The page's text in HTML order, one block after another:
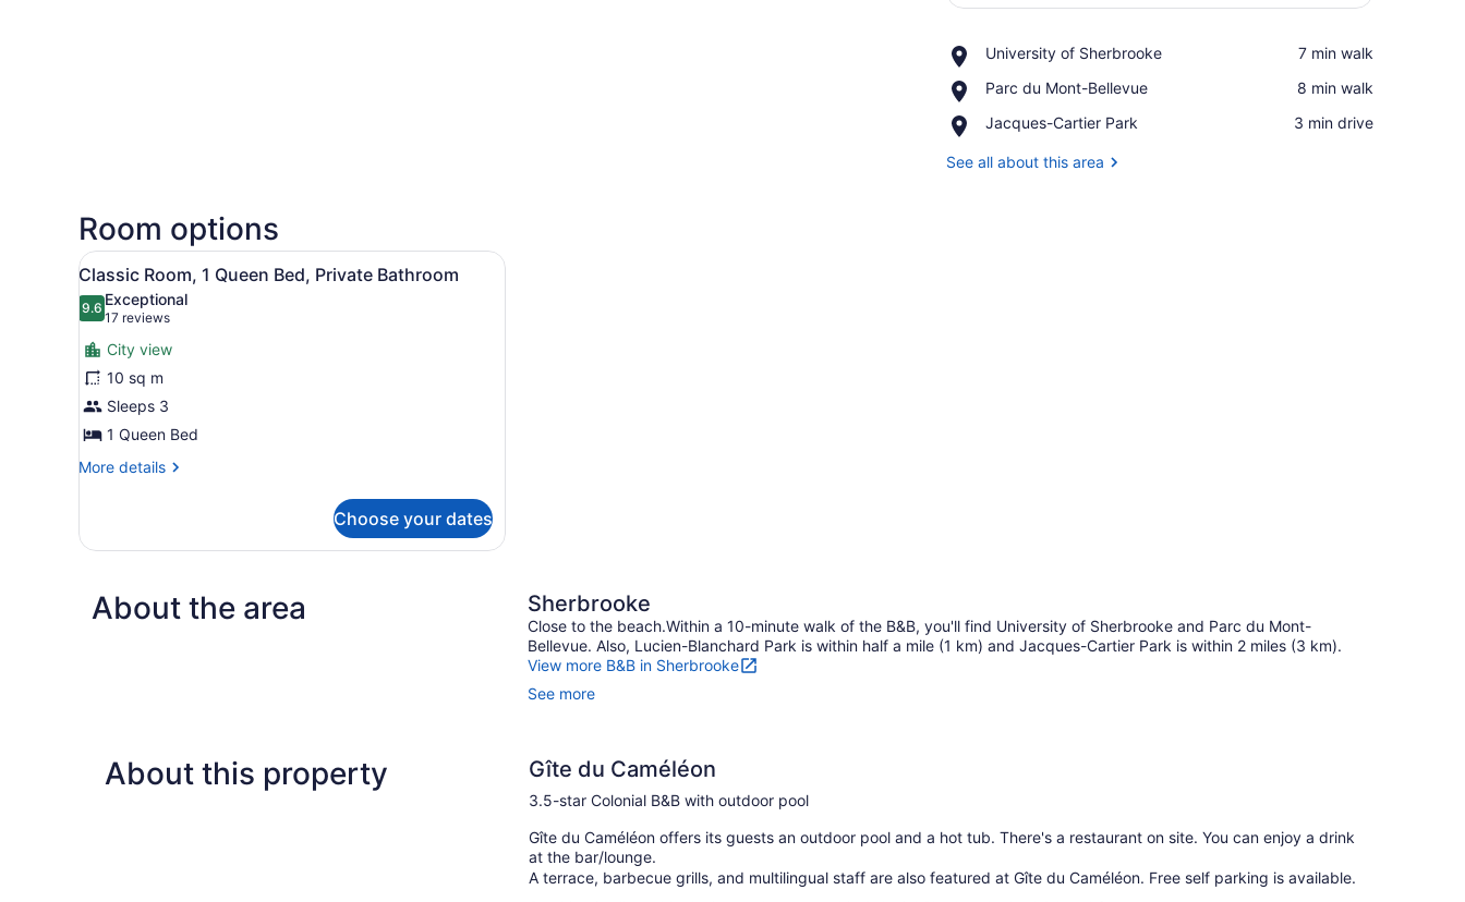
University of Sherbrooke
Place,
of
‪7 min walk‬
Parc du Mont-Bellevue
Place,
du
Bellevue
‪8 min walk‬
Jacques-Cartier Park
Place,
Cartier
‪3 min drive‬
See all about this area
Room options
View
all
photos
for
Classic
Room,
1
Queen
Bed,
A hotel room with a bed, a yellow armchair, a small table with a lamp, and a window with curtains.
16
Classic Room, 1 Queen Bed, Private Bathroom
9.69.6 out of 10
Exceptional
17 reviews
(17
reviews)
City view
10 sq m
Sleeps 3
1 Queen Bed
More details
More
Room,
Bed,
Private
Choose your dates
About the area Sherbrooke
Close to the beach.Within a 10-minute walk of the B&B, you'll find University of Sherbrooke and Parc du Mont-
Bellevue. Also, Lucien-Blanchard Park is within half a mile (1 km) and Jacques-Cartier Park is within 2 miles (3 km).
View more B&B in Sherbrooke
See more
About this property Gîte du Caméléon
3.5-star Colonial B&B with outdoor pool
Gîte du Caméléon offers its guests an outdoor pool and a hot tub. There's a restaurant on site. You can enjoy a drink
at the bar/lounge.
A terrace, barbecue grills, and multilingual staff are also featured at Gîte du Caméléon. Free self parking is available.